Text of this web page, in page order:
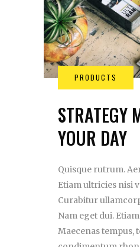
STRATEGY
YOUR DAY
Quisque rutrum.
Etiam ultricies nisi
Curabitur
Nam eget dui.
Maecenas tempus,